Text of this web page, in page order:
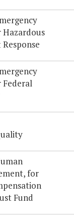
Federal
for
Fund